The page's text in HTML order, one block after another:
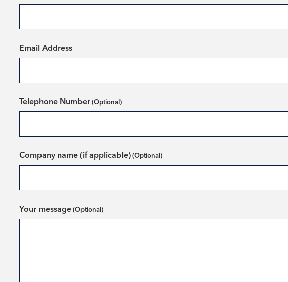
Email Address*
Telephone Number
Company name (if applicable)
Your message